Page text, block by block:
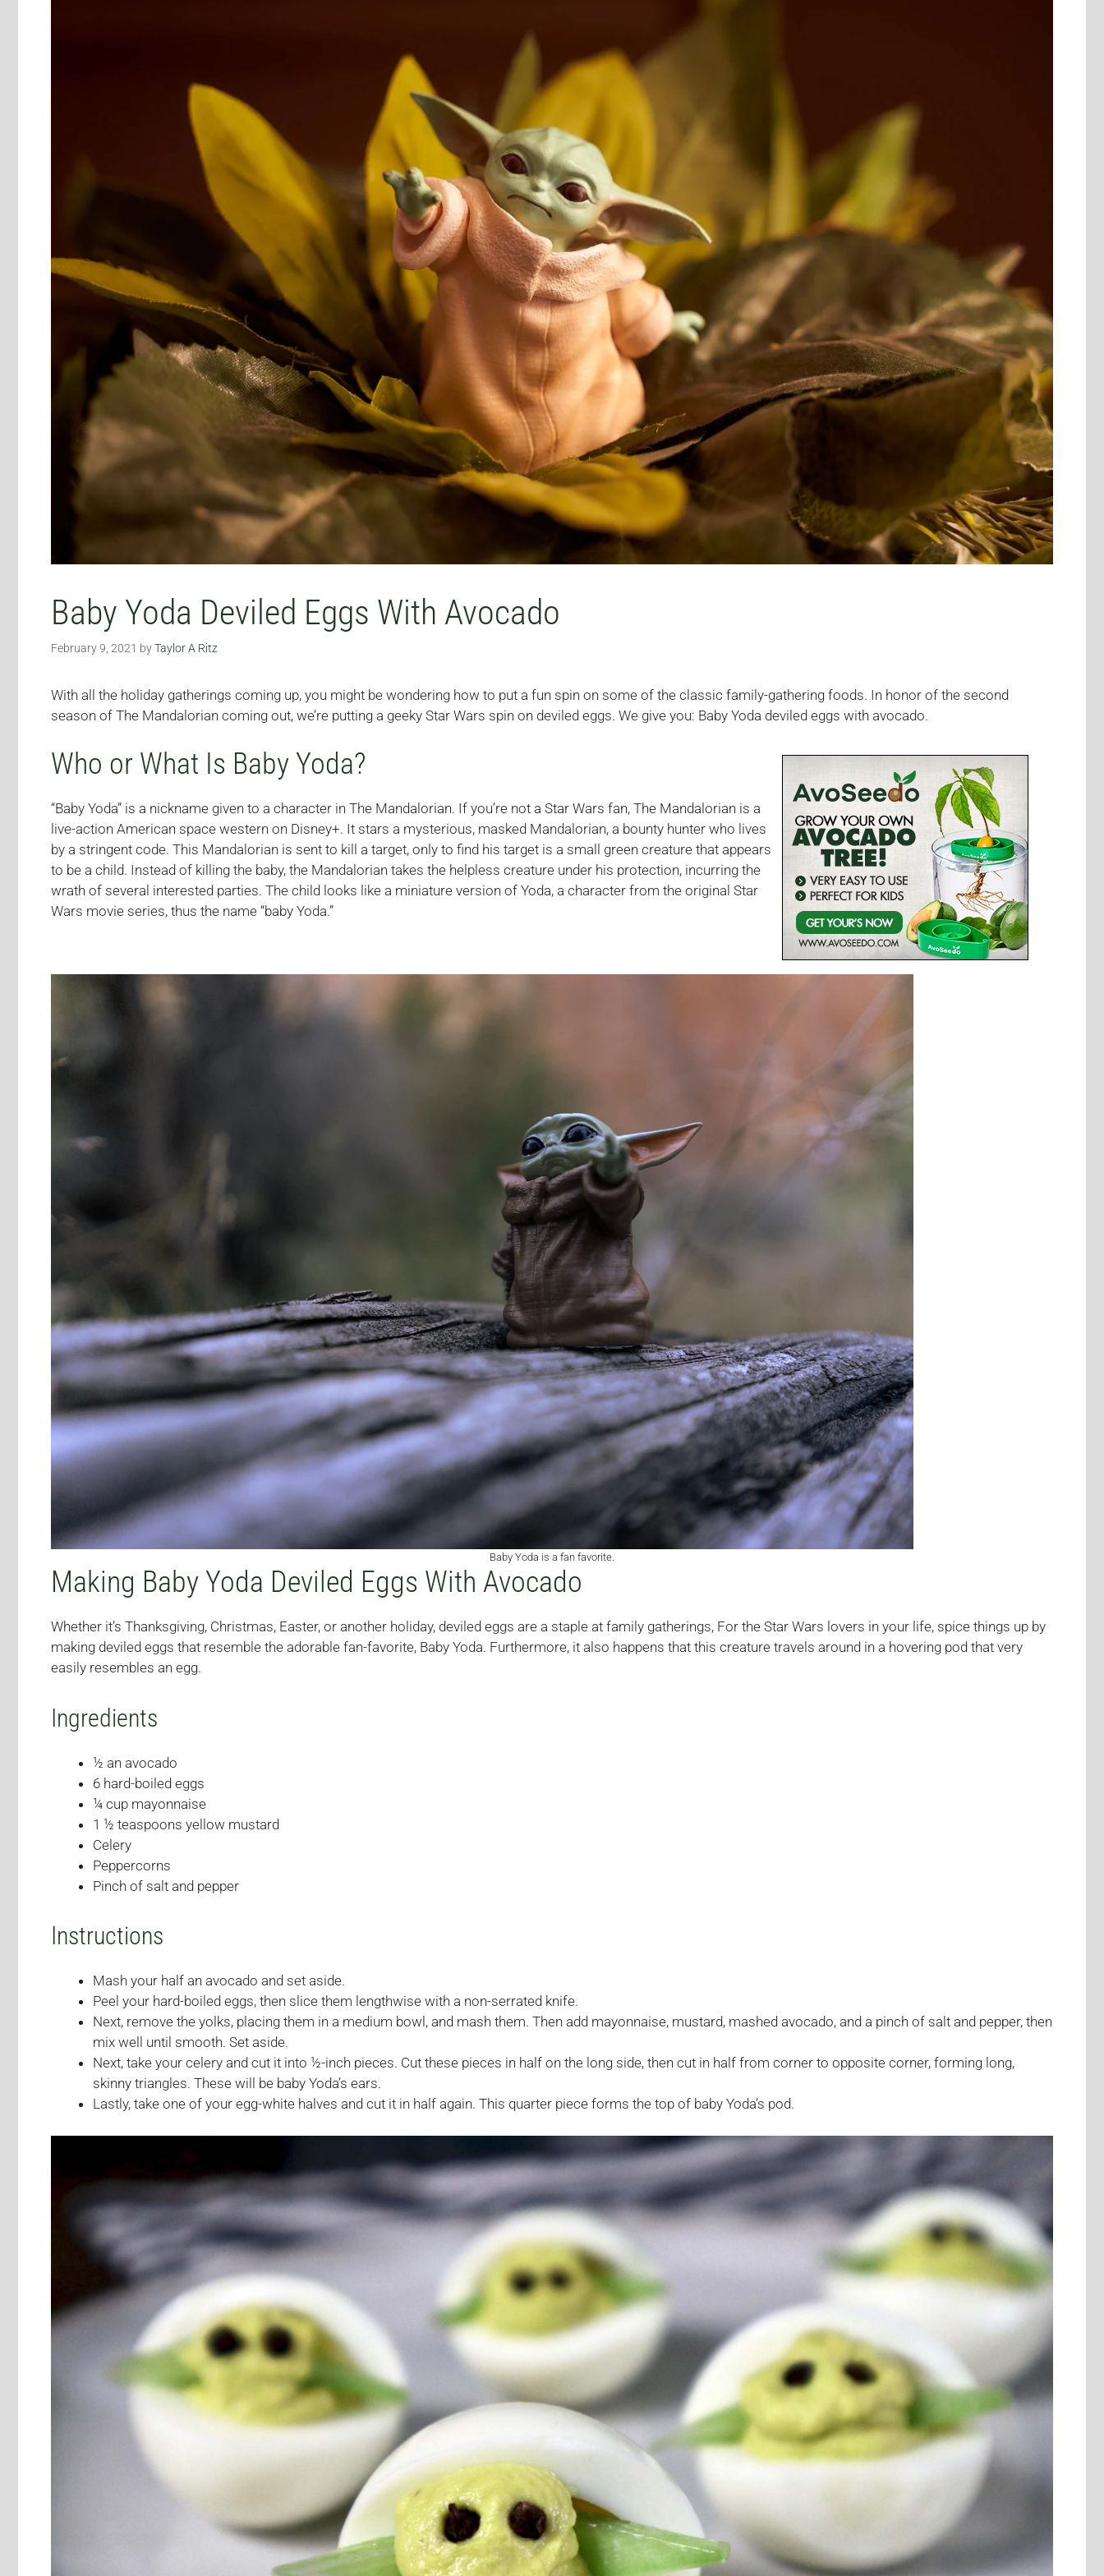
Baby Yoda Deviled Eggs With Avocado
February 9, 2021 byTaylor A Ritz
With all the holiday gatherings coming up, you might be wondering how to put a fun spin on some of the classic family-gathering foods. In honor of the second
season of The Mandalorian coming out, we’re putting a geeky Star Wars spin on deviled eggs. We give you: Baby Yoda deviled eggs with avocado.
Who or What Is Baby Yoda?
“Baby Yoda” is a nickname given to a character in The Mandalorian. If you’re not a Star Wars fan, The Mandalorian is a
live-action American space western on Disney+. It stars a mysterious, masked Mandalorian, a bounty hunter who lives
by a stringent code. This Mandalorian is sent to kill a target, only to find his target is a small green creature that appears
to be a child. Instead of killing the baby, the Mandalorian takes the helpless creature under his protection, incurring the
wrath of several interested parties. The child looks like a miniature version of Yoda, a character from the original Star
Wars movie series, thus the name “baby Yoda.”
Baby Yoda is a fan favorite.
Making Baby Yoda Deviled Eggs With Avocado
Whether it’s Thanksgiving, Christmas, Easter, or another holiday, deviled eggs are a staple at family gatherings, For the Star Wars lovers in your life, spice things up by
making deviled eggs that resemble the adorable fan-favorite, Baby Yoda. Furthermore, it also happens that this creature travels around in a hovering pod that very
easily resembles an egg.
Ingredients
½ an avocado
6 hard-boiled eggs
¼ cup mayonnaise
1 ½ teaspoons yellow mustard
Celery
Peppercorns
Pinch of salt and pepper
Instructions
Mash your half an avocado and set aside.
Peel your hard-boiled eggs, then slice them lengthwise with a non-serrated knife.
Next, remove the yolks, placing them in a medium bowl, and mash them. Then add mayonnaise, mustard, mashed avocado, and a pinch of salt and pepper, then
mix well until smooth. Set aside.
Next, take your celery and cut it into ½-inch pieces. Cut these pieces in half on the long side, then cut in half from corner to opposite corner, forming long,
skinny triangles. These will be baby Yoda’s ears.
Lastly, take one of your egg-white halves and cut it in half again. This quarter piece forms the top of baby Yoda’s pod.